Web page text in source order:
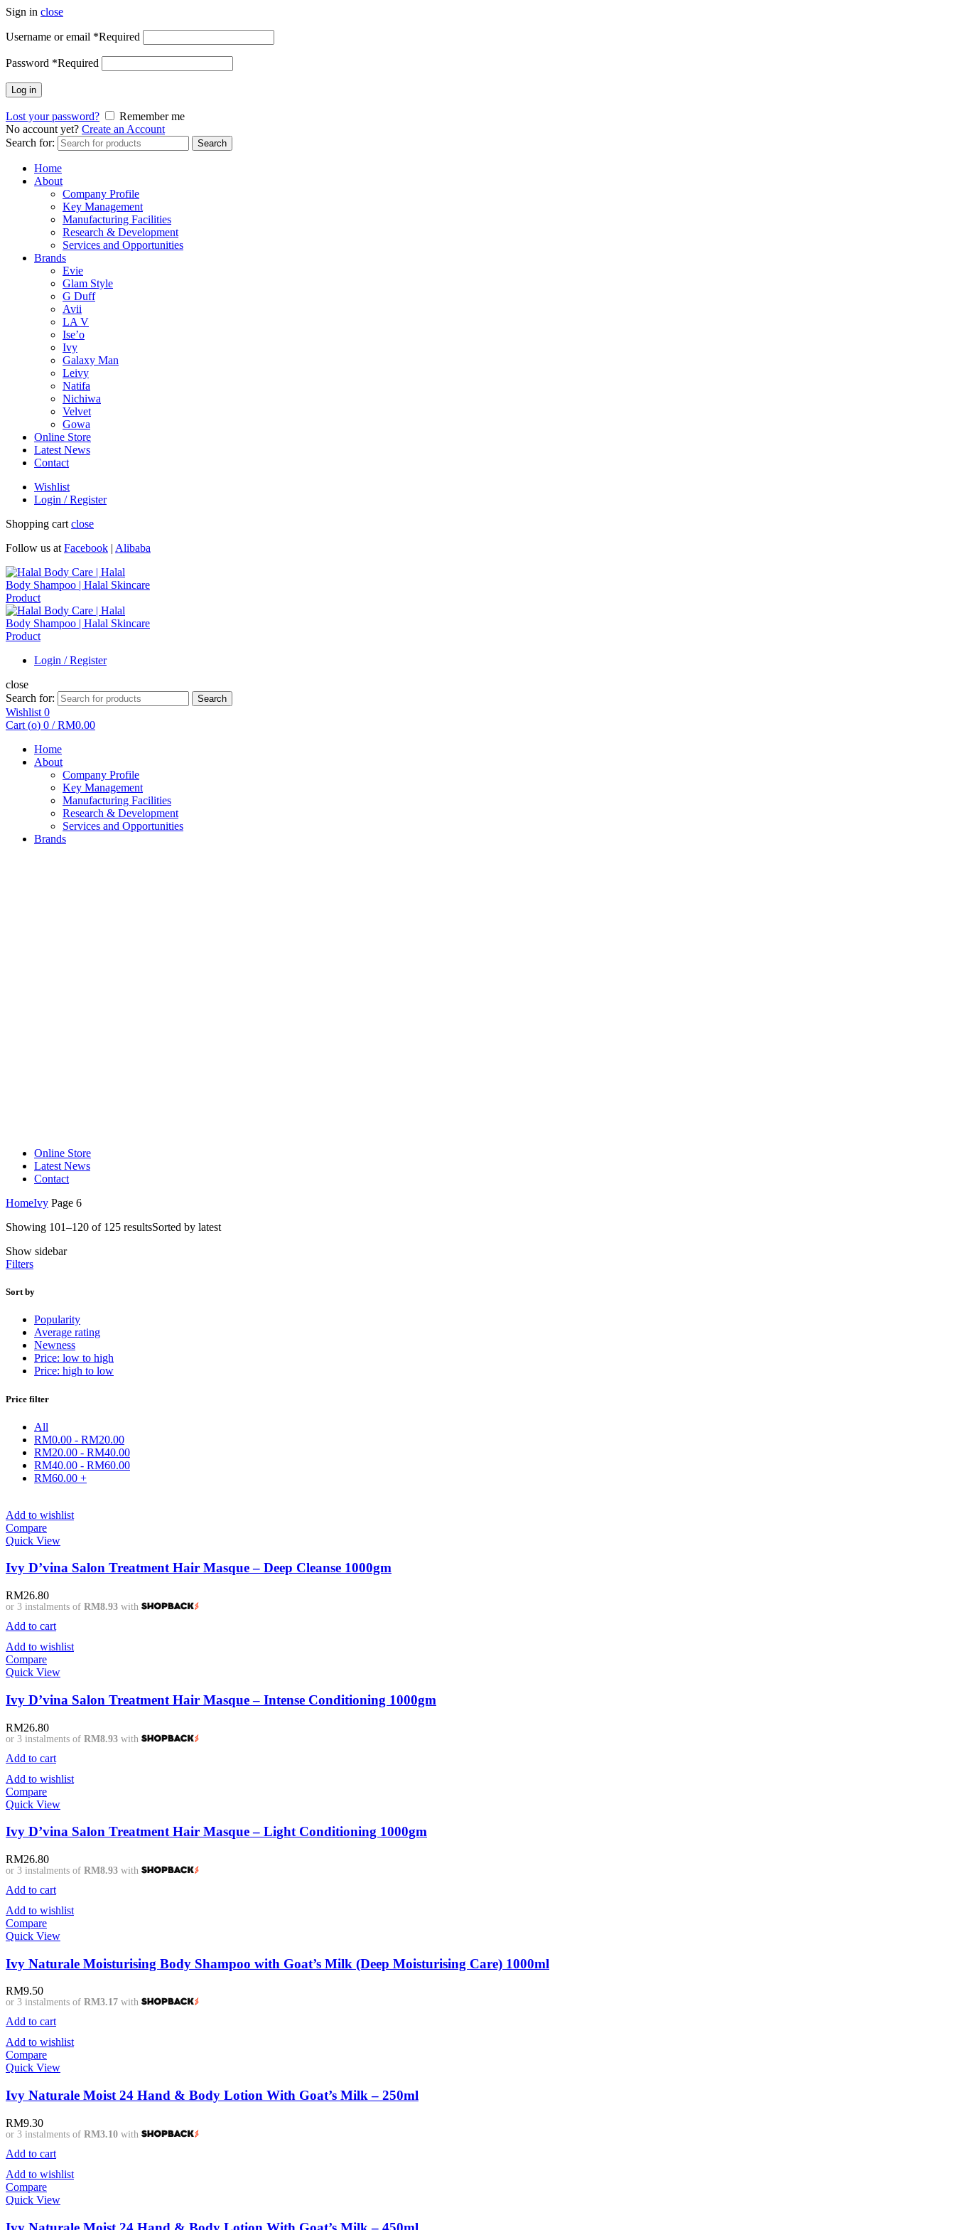
Sign in close
Username or email *Required
Password *Required
Log in
Lost your password?
Remember me
No account yet? Create an Account
Search for:
Search
Home
About
Company Profile
Key Management
Manufacturing Facilities
Research & Development
Services and Opportunities
Brands
Evie
Glam Style
G Duff
Avii
LA V
Ise’o
Ivy
Galaxy Man
Leivy
Natifa
Nichiwa
Velvet
Gowa
Online Store
Latest News
Contact
Wishlist
Login / Register
Shopping cart close
Follow us at Facebook | Alibaba
Login / Register
close
Search for:
Search
Wishlist 0
Cart (o) 0 / RM0.00
Home
About
Company Profile
Key Management
Manufacturing Facilities
Research & Development
Services and Opportunities
Brands
Online Store
Latest News
Contact
HomeIvy Page 6
Showing 101–120 of 125 resultsSorted by latest
Show sidebar
Filters
Sort by
Popularity
Average rating
Newness
Price: low to high
Price: high to low
Price filter
All
RM0.00 - RM20.00
RM20.00 - RM40.00
RM40.00 - RM60.00
RM60.00 +
Add to wishlist
Compare
Quick View
Ivy D’vina Salon Treatment Hair Masque – Deep Cleanse 1000gm
RM26.80
or 3 instalments of RM8.93 with
Add to cart
Add to wishlist
Compare
Quick View
Ivy D’vina Salon Treatment Hair Masque – Intense Conditioning 1000gm
RM26.80
or 3 instalments of RM8.93 with
Add to cart
Add to wishlist
Compare
Quick View
Ivy D’vina Salon Treatment Hair Masque – Light Conditioning 1000gm
RM26.80
or 3 instalments of RM8.93 with
Add to cart
Add to wishlist
Compare
Quick View
Ivy Naturale Moisturising Body Shampoo with Goat’s Milk (Deep Moisturising Care) 1000ml
RM9.50
or 3 instalments of RM3.17 with
Add to cart
Add to wishlist
Compare
Quick View
Ivy Naturale Moist 24 Hand & Body Lotion With Goat’s Milk – 250ml
RM9.30
or 3 instalments of RM3.10 with
Add to cart
Add to wishlist
Compare
Quick View